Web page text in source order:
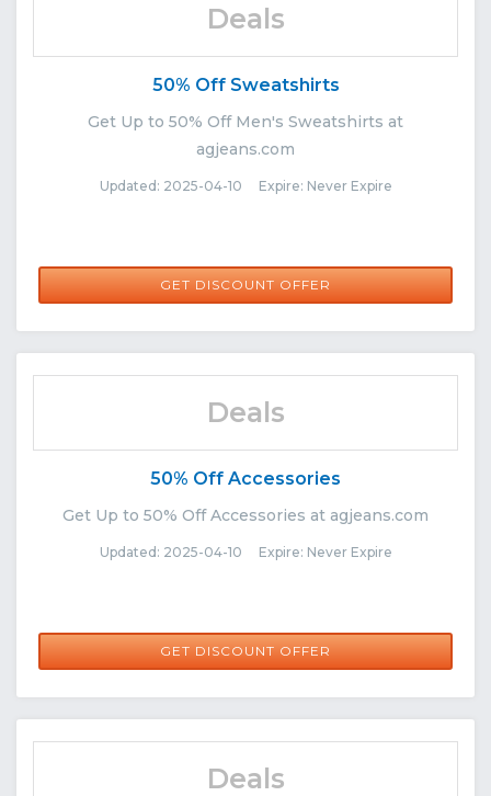
Deals
50% Off Sweatshirts
Get Up to 50% Off Men's Sweatshirts at
agjeans.com
Updated: 2025-04-10 Expire: Never Expire
GET DISCOUNT OFFER
Deals
50% Off Accessories
Get Up to 50% Off Accessories at agjeans.com
Updated: 2025-04-10 Expire: Never Expire
GET DISCOUNT OFFER
Deals